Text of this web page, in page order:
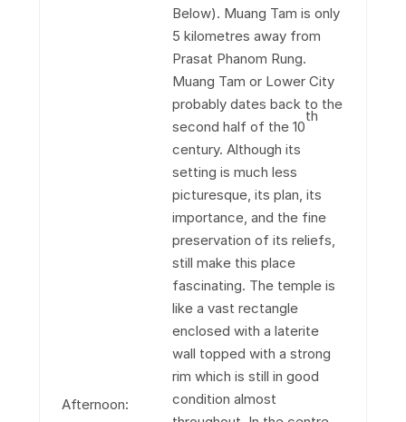
Afternoon:
Below). Muang Tam is only
5 kilometres away from
Prasat Phanom Rung.
Muang Tam or Lower City
probably dates back to the
second half of the 10
th
century. Although its
setting is much less
picturesque, its plan, its
importance, and the fine
preservation of its reliefs,
still make this place
fascinating. The temple is
like a vast rectangle
enclosed with a laterite
wall topped with a strong
rim which is still in good
condition almost